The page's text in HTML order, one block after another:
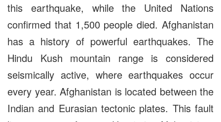
this earthquake, while the United Nations
confirmed that 1,500 people died. Afghanistan
has a history of powerful earthquakes. The
Hindu Kush mountain range is considered
seismically active, where earthquakes occur
every year. Afghanistan is located between the
Indian and Eurasian tectonic plates. This fault